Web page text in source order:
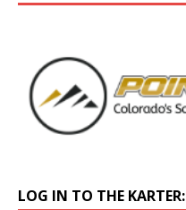
LOG IN TO THE KARTER: